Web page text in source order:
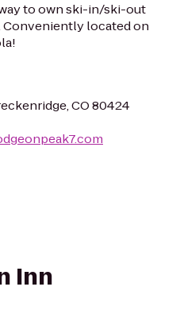
to own ski-in/ski-out
Conveniently located on
CO 80424
Inn